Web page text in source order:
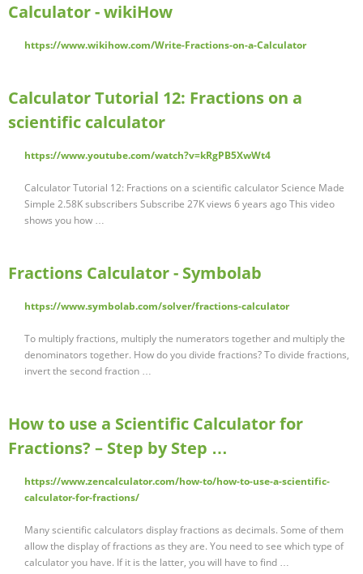
Calculator - wikiHow
https://www.wikihow.com/Write-Fractions-on-a-Calculator
Calculator Tutorial 12: Fractions on a
scientific calculator
https://www.youtube.com/watch?v=kRgPB5XwWt4
Calculator Tutorial 12: Fractions on a scientific calculator Science Made
Simple 2.58K subscribers Subscribe 27K views 6 years ago This video
shows you how …
Fractions Calculator - Symbolab
https://www.symbolab.com/solver/fractions-calculator
To multiply fractions, multiply the numerators together and multiply the
denominators together. How do you divide fractions? To divide fractions,
invert the second fraction …
How to use a Scientific Calculator for
Fractions? – Step by Step …
https://www.zencalculator.com/how-to/how-to-use-a-scientific-
calculator-for-fractions/
Many scientific calculators display fractions as decimals. Some of them
allow the display of fractions as they are. You need to see which type of
calculator you have. If it is the latter, you will have to find …